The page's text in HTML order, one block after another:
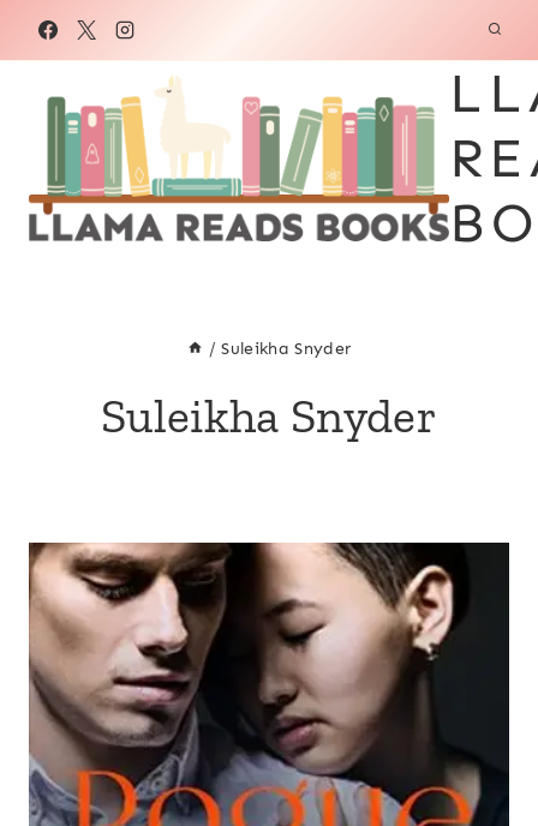
/ Suleikha Snyder
Suleikha Snyder